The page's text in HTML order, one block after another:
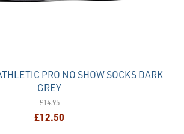
PRO NO SHOW SOCKS DARK
GREY
£14.95
£12.50